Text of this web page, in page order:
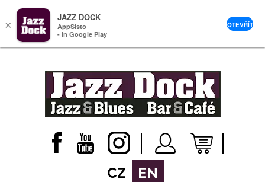
CZ EN
×
JAZZ DOCK
AppSisto
- In Google Play
OTEVŘÍT